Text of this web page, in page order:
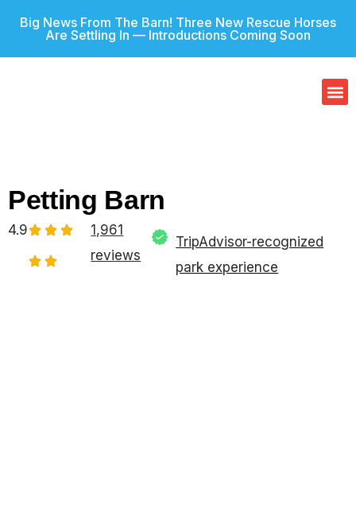
Big News From The Barn! Three New Rescue Horses
Are Settling In — Introductions Coming Soon
Petting Barn
4.9
1,961
reviews
TripAdvisor-recognized
park experience